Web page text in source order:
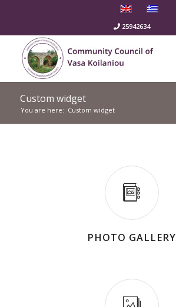
25942634
Custom widget
You are here: Custom widget
PHOTO GALLERY